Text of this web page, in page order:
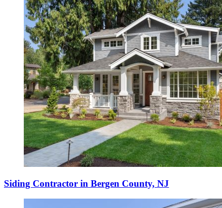
Siding Contractor in Bergen County, NJ